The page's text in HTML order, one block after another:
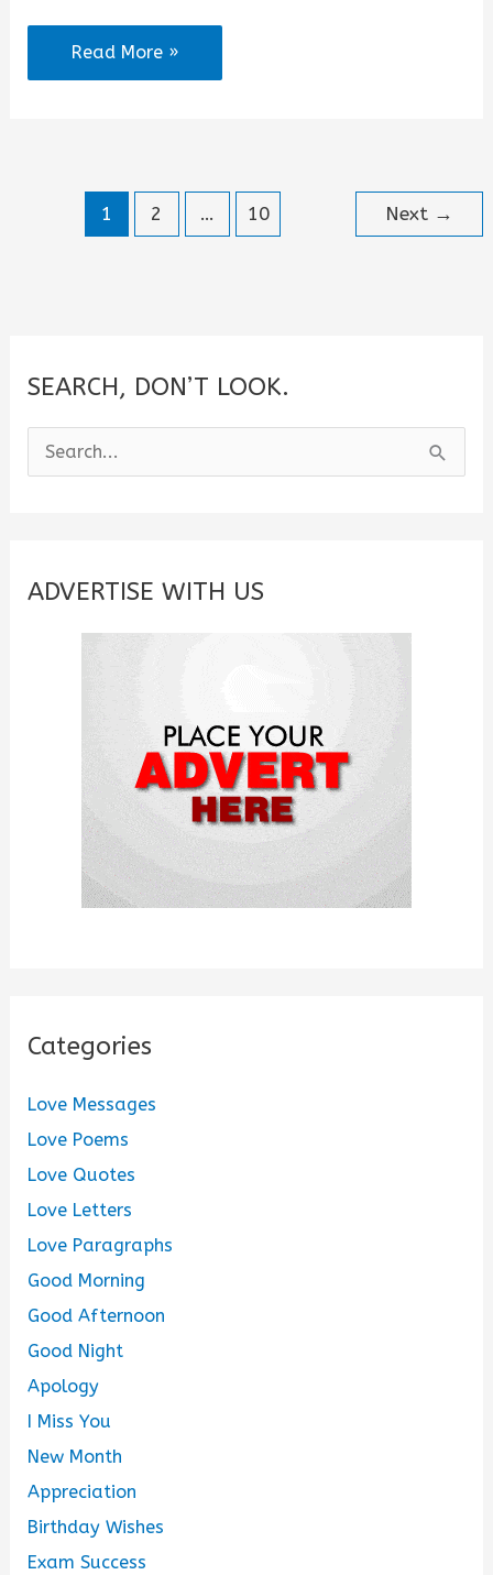
Makeup
Promotion
Read More »
1 2 … 10 Next →
SEARCH, DON’T LOOK.
e
c
ADVERTISE WITH US
Categories
Love Messages
Love Poems
Love Quotes
Love Letters
Love Paragraphs
Good Morning
Good Afternoon
Good Night
Apology
I Miss You
New Month
Appreciation
Birthday Wishes
Exam Success